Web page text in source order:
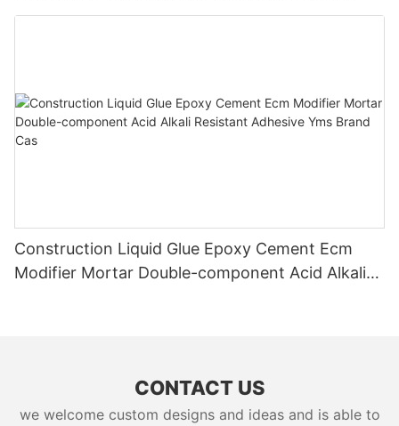
Application
Construction Liquid Glue Epoxy Cement Ecm
Modifier Mortar Double-component Acid Alkali
CONTACT US
we welcome custom designs and ideas and is able to